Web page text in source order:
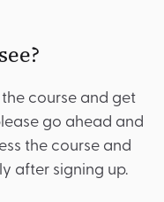
course and get
go ahead and
the course and
after signing up.